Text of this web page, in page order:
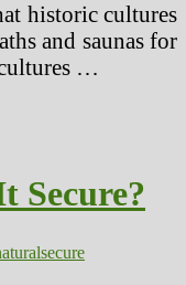
historic cultures
and saunas for
…
Secure?
secure